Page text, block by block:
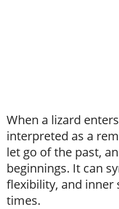
When a lizard
interpreted as a
let go of the past,
beginnings. It can
flexibility, and inner
times.